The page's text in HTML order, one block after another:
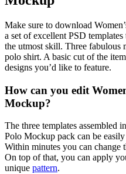
Make sure to download
a set of excellent PSD
the utmost skill. Three fabulous
polo shirt. A basic cut of the
designs you’d like to feature.
How can you edit
Mockup?
The three templates assembled
Polo Mockup pack can be
Within minutes you can change
On top of that, you can apply
unique pattern.